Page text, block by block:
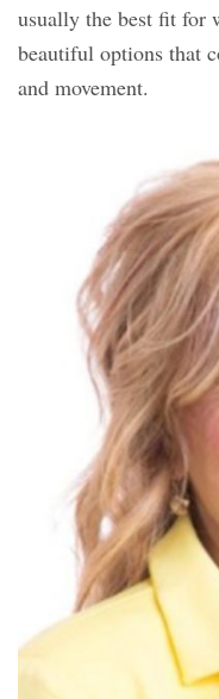
usually the best fit for
beautiful options that
and movement.